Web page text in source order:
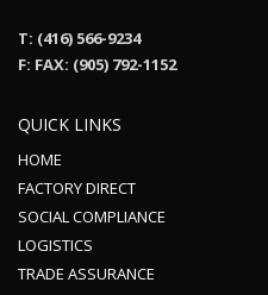
T: (416) 566-9234
F: FAX: (905) 792-1152
QUICK LINKS
HOME
FACTORY DIRECT
SOCIAL COMPLIANCE
LOGISTICS
TRADE ASSURANCE